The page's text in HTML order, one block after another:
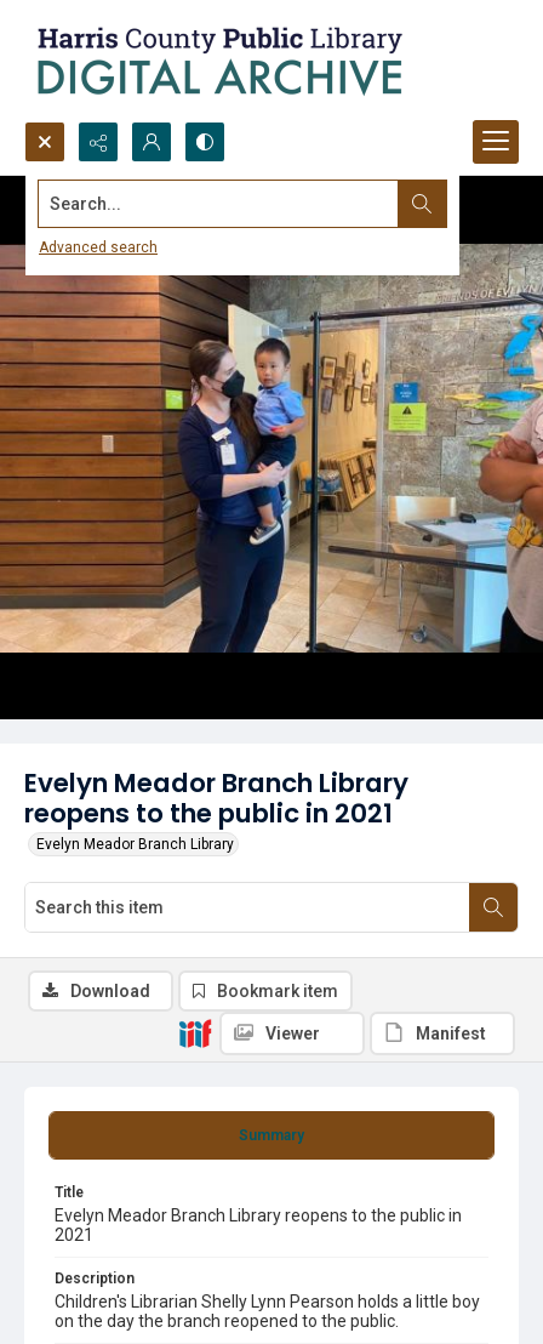
Search...
Advanced search
Evelyn Meador Branch Library
reopens to the public in 2021
Evelyn Meador Branch Library
Summary
Title
Evelyn Meador Branch Library reopens to the public in
2021
Description
Children's Librarian Shelly Lynn Pearson holds a little boy
on the day the branch reopened to the public.
Download Bookmark item
Viewer Manifest